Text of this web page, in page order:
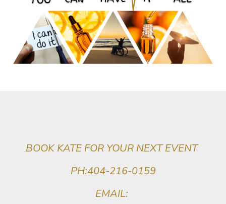
BOOK KATE FOR YOUR NEXT EVENT
PH:404-216-0159
EMAIL: